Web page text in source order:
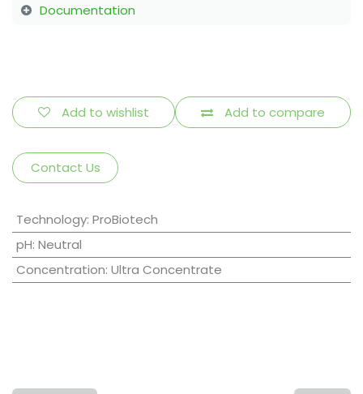
Documentation
Add to compare
Add to wishlist
Contact Us
Technology: ProBiotech
pH: Neutral
Concentration: Ultra Concentrate